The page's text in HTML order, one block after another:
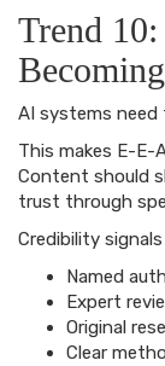
Trend
AI systems
This makes E-E-
Content should
trust through
Credibility signals
Named
Expert
Original
Clear